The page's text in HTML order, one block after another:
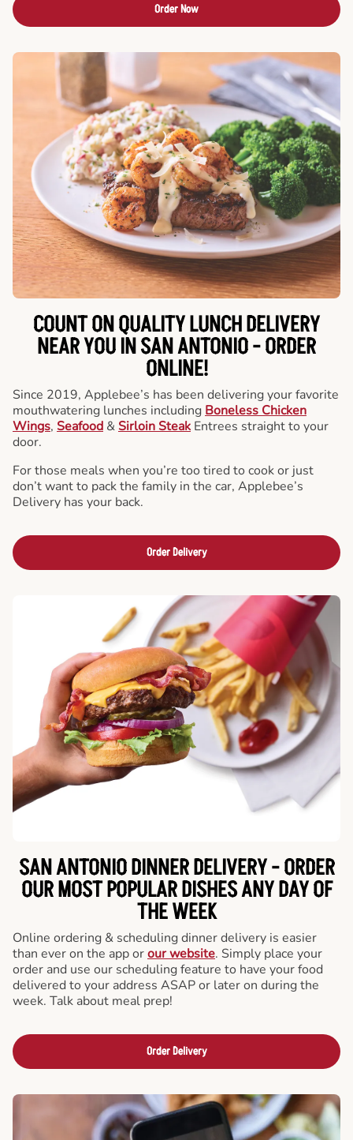
Order Now
COUNT ON QUALITY LUNCH DELIVERY
NEAR YOU IN SAN ANTONIO -ORDER
ONLINE!
Since 2019, Applebee’s has been delivering your favorite
mouthwatering lunches including Boneless Chicken
Wings, Seafood & Sirloin Steak Entrees straight to your
door.
For those meals when you’re too tired to cook or just
don’t want to pack the family in the car, Applebee’s
Delivery has your back.
Order Delivery
SAN ANTONIO DINNER DELIVERY - ORDER
OUR MOST POPULAR DISHES ANY DAY OF
THE WEEK
Online ordering & scheduling dinner delivery is easier
than ever on the app orour website. Simply place your
order and use our scheduling feature to have your food
delivered to your address ASAP or later on during the
week. Talk about meal prep!
Order Delivery